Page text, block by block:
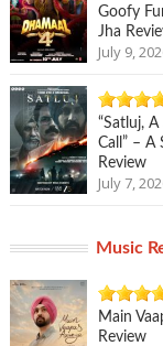
Goofy
Jha
July 9,
“Satluj,
Call” – A
Review
July 7,
Music
Main
Review